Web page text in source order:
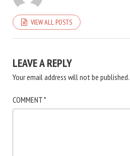
VIEW ALL POSTS
LEAVE A REPLY
Your email address will not be published.
COMMENT*